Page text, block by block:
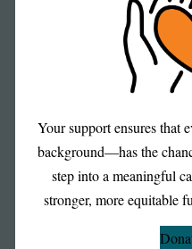
a committed community
Your support ensures that
background—has the
step into a meaningful
stronger, more equitable